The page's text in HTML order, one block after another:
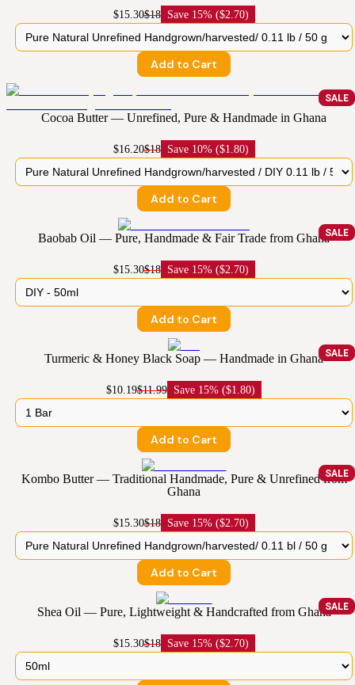
$15.30$18 Save 15% ($2.70)
Add to Cart
SALE
Cocoa Butter — Unrefined, Pure & Handmade in Ghana
$16.20$18 Save 10% ($1.80)
Add to Cart
SALE
Baobab Oil — Pure, Handmade & Fair Trade from Ghana
$15.30$18 Save 15% ($2.70)
Add to Cart
SALE
Turmeric & Honey Black Soap — Handmade in Ghana
$10.19$11.99 Save 15% ($1.80)
Add to Cart
SALE
Kombo Butter — Traditional Handmade, Pure & Unrefined from
Ghana
$15.30$18 Save 15% ($2.70)
Add to Cart
SALE
Shea Oil — Pure, Lightweight & Handcrafted from Ghana
$15.30$18 Save 15% ($2.70)